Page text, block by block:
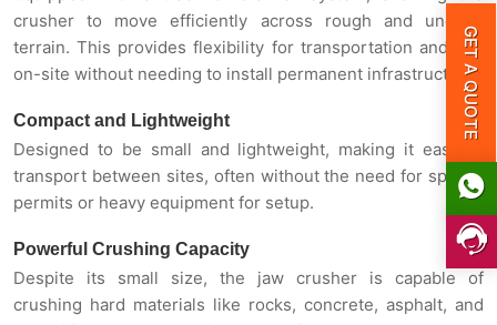
crusher to move efficiently across rough and uneven
terrain. This provides flexibility for transportation and use
on-site without needing to install permanent infrastructure.
Compact and Lightweight
Designed to be small and lightweight, making it easy to
transport between sites, often without the need for special
permits or heavy equipment for setup.
Powerful Crushing Capacity
Despite its small size, the jaw crusher is capable of
crushing hard materials like rocks, concrete, asphalt, and
GET A QUOTE